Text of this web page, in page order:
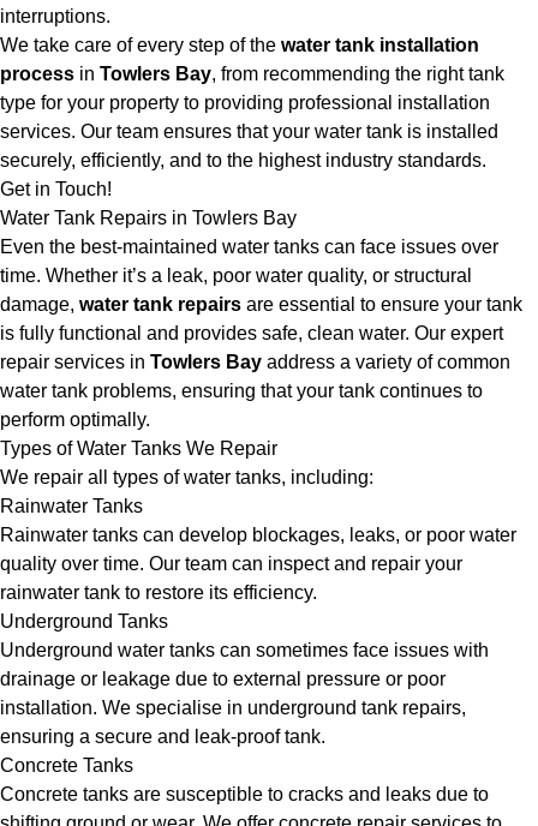
interruptions.
We take care of every step of the water tank installation
process in Towlers Bay, from recommending the right tank
type for your property to providing professional installation
services. Our team ensures that your water tank is installed
securely, efficiently, and to the highest industry standards.
Get in Touch!
Water Tank Repairs in Towlers Bay
Even the best-maintained water tanks can face issues over
time. Whether it’s a leak, poor water quality, or structural
damage, water tank repairs are essential to ensure your tank
is fully functional and provides safe, clean water. Our expert
repair services in Towlers Bay address a variety of common
water tank problems, ensuring that your tank continues to
perform optimally.
Types of Water Tanks We Repair
We repair all types of water tanks, including:
Rainwater Tanks
Rainwater tanks can develop blockages, leaks, or poor water
quality over time. Our team can inspect and repair your
rainwater tank to restore its efficiency.
Underground Tanks
Underground water tanks can sometimes face issues with
drainage or leakage due to external pressure or poor
installation. We specialise in underground tank repairs,
ensuring a secure and leak-proof tank.
Concrete Tanks
Concrete tanks are susceptible to cracks and leaks due to